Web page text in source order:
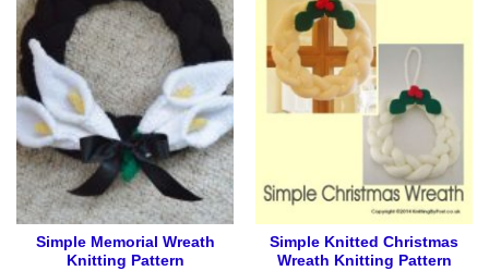
Simple Memorial Wreath
Knitting Pattern
Simple Knitted Christmas
Wreath Knitting Pattern